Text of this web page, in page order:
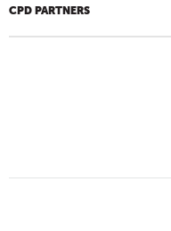
CPD PARTNERS